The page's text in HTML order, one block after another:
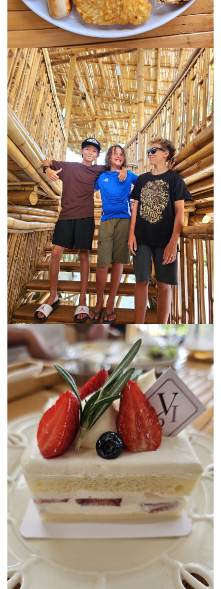
TO THE SEVEN LAKES
TAJIKISTAN : THE WILD SIDE OF TRAVEL
THAILAND
DISCOVER KOH LIPE
CHIANG MAI : A BEAUTIFUL SURPRISE
UZBEKISTAN
KHIVA A JOURNEY THROUGH ANCIENT
FORTRESSES AND VIBRANT CULTURES
DISCOVER SAMARKAND – A JOURNEY THROUGH
HISTORY AND HEARTFELT CONNECTIONS